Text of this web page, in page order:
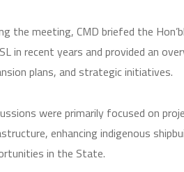
the meeting, CMD briefed the
in recent years and provided an
plans, and strategic initiatives.
were primarily focused on
enhancing indigenous
in the State.